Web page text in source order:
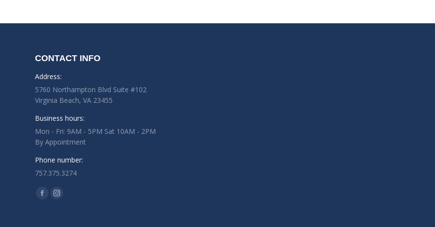
CONTACT INFO
Address:
5760 Northampton Blvd Suite #102
Virginia Beach, VA 23455
Business hours:
Mon - Fri: 9AM - 5PM Sat 10AM - 2PM
By Appointment
Phone number:
757.375.3274
Find us on:
FacebookInstagram